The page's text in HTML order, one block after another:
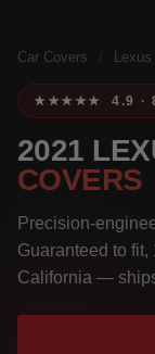
Car Covers Lexus
★★★★★ 4.9 ·
2021
COVERS
Precision-
Guaranteed to
California —